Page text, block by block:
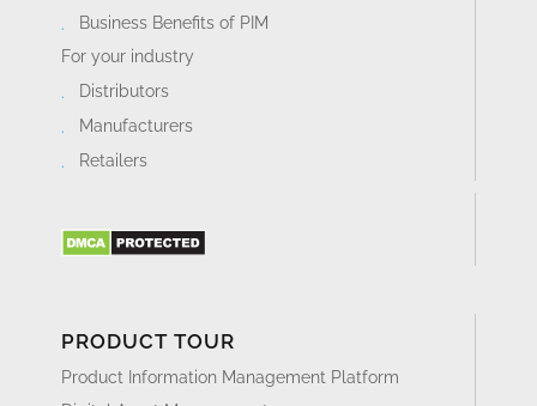
Business Benefits of PIM
For your industry
Distributors
Manufacturers
Retailers
PRODUCT TOUR
Product Information Management Platform